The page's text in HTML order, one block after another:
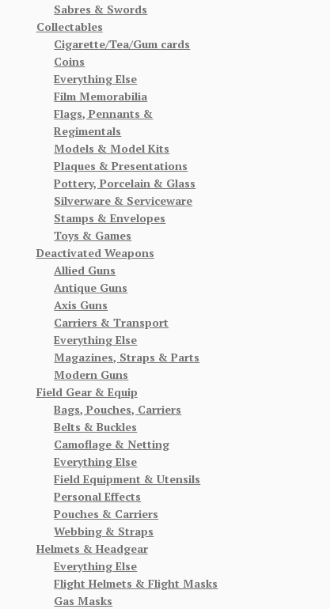
Sabres & Swords
Collectables
Cigarette/Tea/Gum cards
Coins
Everything Else
Film Memorabilia
Flags, Pennants &
Regimentals
Models & Model Kits
Plaques & Presentations
Pottery, Porcelain & Glass
Silverware & Serviceware
Stamps & Envelopes
Toys & Games
Deactivated Weapons
Allied Guns
Antique Guns
Axis Guns
Carriers & Transport
Everything Else
Magazines, Straps & Parts
Modern Guns
Field Gear & Equip
Bags, Pouches, Carriers
Belts & Buckles
Camoflage & Netting
Everything Else
Field Equipment & Utensils
Personal Effects
Pouches & Carriers
Webbing & Straps
Helmets & Headgear
Everything Else
Flight Helmets & Flight Masks
Gas Masks